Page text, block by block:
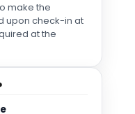
the menu and
back in 2018,
to come back
this time
make the
upon check-in at
at the